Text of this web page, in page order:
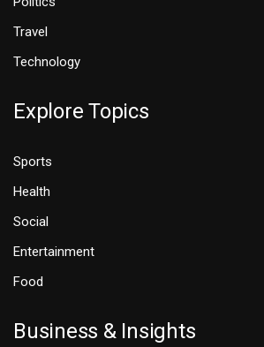
Travel
Technology
Explore Topics
Sports
Health
Social
Entertainment
Food
Business & Insights